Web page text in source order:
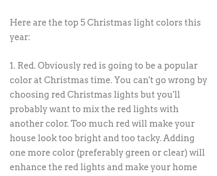
Here are the top 5 Christmas light colors this
year:
1. Red. Obviously red is going to be a popular
color at Christmas time. You can't go wrong by
choosing red Christmas lights but you'll
probably want to mix the red lights with
another color. Too much red will make your
house look too bright and too tacky. Adding
one more color (preferably green or clear) will
enhance the red lights and make your home